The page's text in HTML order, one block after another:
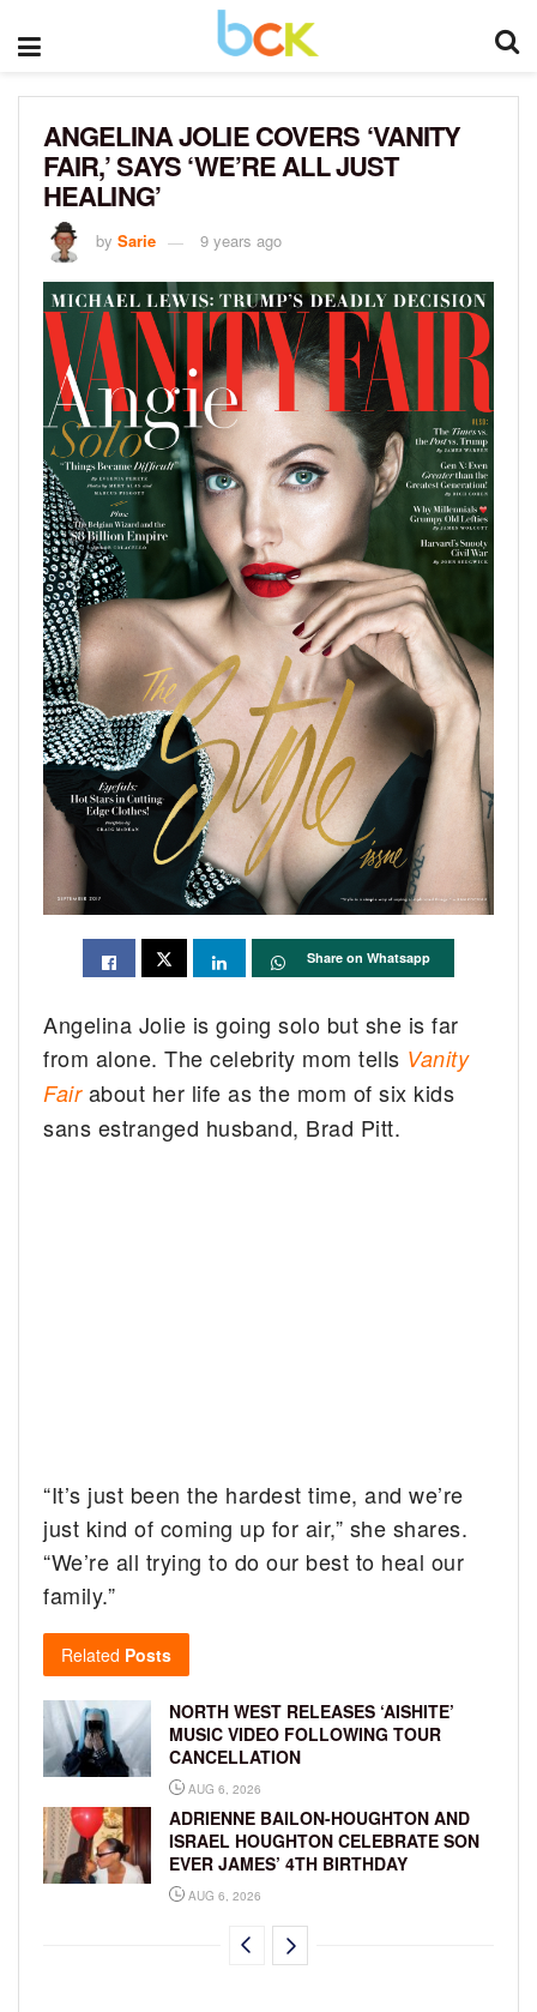
ANGELINA JOLIE COVERS ‘VANITY
FAIR,’ SAYS ‘WE’RE ALL JUST
HEALING’
by Sarie 9 years ago
Share on Whatsapp
Angelina Jolie is going solo but she is far
from alone. The celebrity mom tells Vanity
Fairabout her life as the mom of six kids
sans estranged husband, Brad Pitt.
“It’s just been the hardest time, and we’re
just kind of coming up for air,” she shares.
“We’re all trying to do our best to heal our
family.”
Related Posts
NORTH WEST RELEASES ‘AISHITE’
MUSIC VIDEO FOLLOWING TOUR
CANCELLATION
AUG 6, 2026
ADRIENNE BAILON-HOUGHTON AND
ISRAEL HOUGHTON CELEBRATE SON
EVER JAMES’ 4TH BIRTHDAY
AUG 6, 2026